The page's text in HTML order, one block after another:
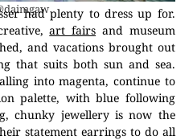
had plenty to dress up for.
art fairs and museum
and vacations brought out
that suits both sun and sea.
into magenta, continue to
palette, with blue following
chunky jewellery is now the
statement earrings to do all